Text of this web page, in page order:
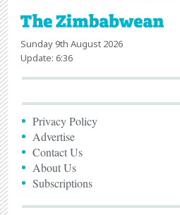
Sunday 9th August 2026
Update: 6:36
Privacy Policy
Advertise
Contact Us
About Us
Subscriptions